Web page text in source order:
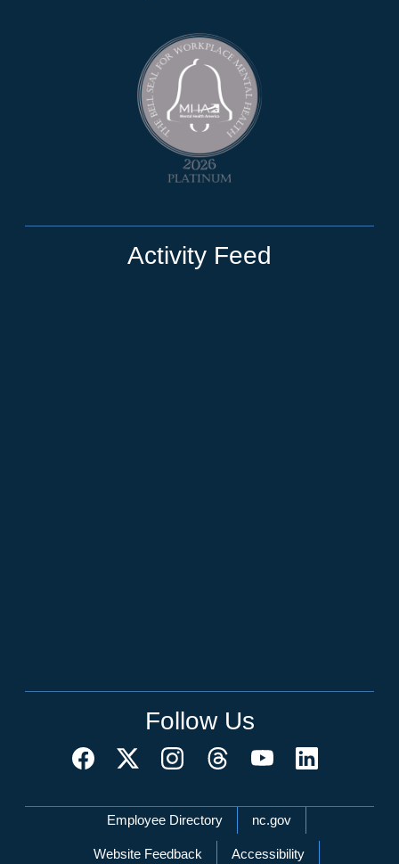
Activity Feed
Follow Us
Network Menu
Employee Directory nc.gov
Website Feedback Accessibility